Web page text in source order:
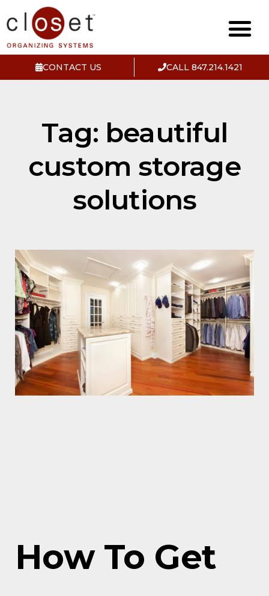
CONTACT US CALL 847.214.1421
Tag: beautiful
custom storage
solutions
How To Get